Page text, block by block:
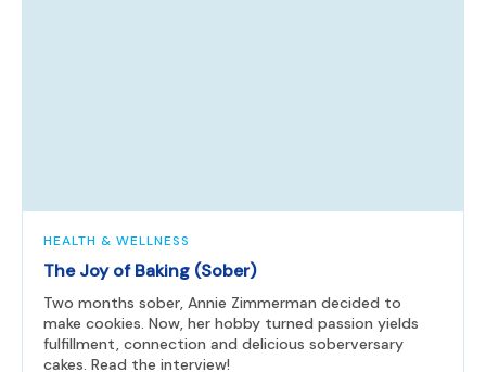
HEALTH & WELLNESS
The Joy of Baking (Sober)
Two months sober, Annie Zimmerman decided to
make cookies. Now, her hobby turned passion yields
fulfillment, connection and delicious soberversary
cakes. Read the interview!